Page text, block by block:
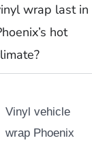
wrap last in
hot
Vinyl vehicle
wrap Phoenix